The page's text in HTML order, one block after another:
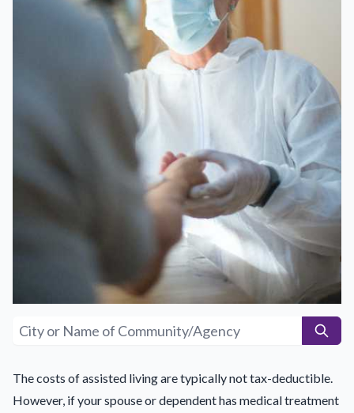
The costs of assisted living are typically not tax-deductible.
However, if your spouse or dependent has medical treatment